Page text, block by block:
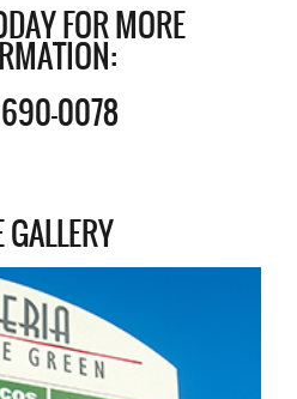
FOR MORE
0078